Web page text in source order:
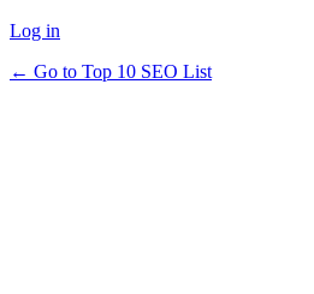
Log in
← Go to Top 10 SEO List